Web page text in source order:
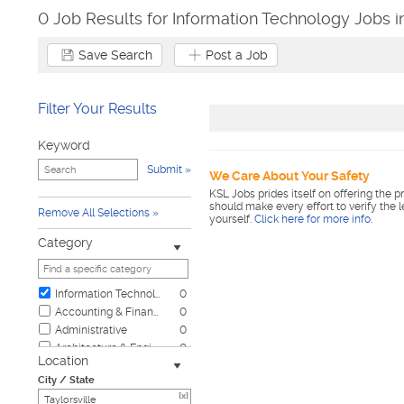
0 Job Results for Information Technology Jobs
Save Search Post a Job
Filter Your Results
Keyword
Submit
Remove All Selections
Category
Information Technology
0
Accounting & Finance
0
Administrative
0
Architecture & Engineering
0
Automotive
0
Biotech & Science
Location
City / State
[x]
We Care About Your Safety
KSL Jobs prides itself on offering the
should make every effort to verify the
yourself. Click here for more info.